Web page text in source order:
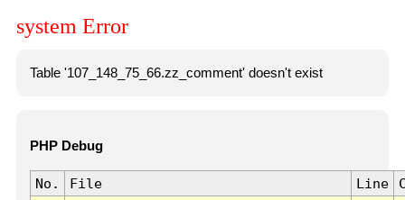
system Error
Table '107_148_75_66.zz_comment' doesn't exist
PHP Debug
No. File Line